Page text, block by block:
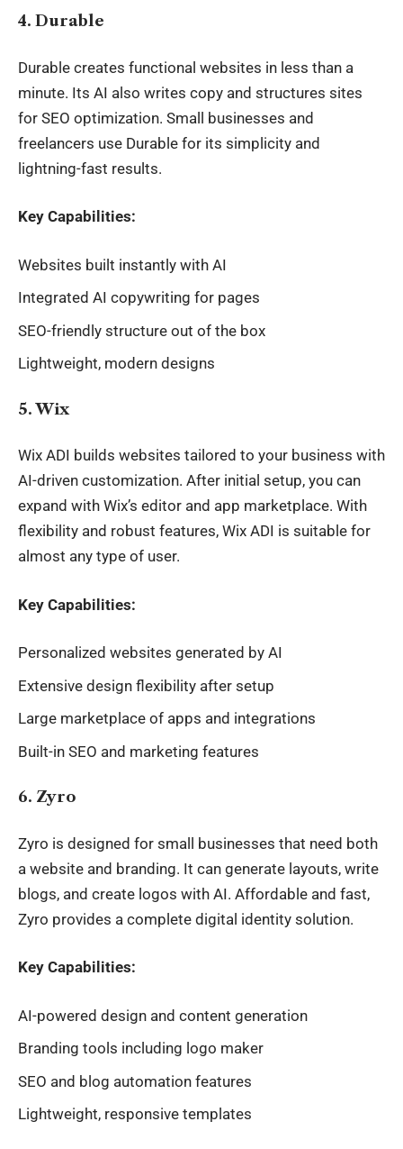
4. Durable
Durable creates functional websites in less than a
minute. Its AI also writes copy and structures sites
for SEO optimization. Small businesses and
freelancers use Durable for its simplicity and
lightning-fast results.
Key Capabilities:
Websites built instantly with AI
Integrated AI copywriting for pages
SEO-friendly structure out of the box
Lightweight, modern designs
5. Wix
Wix ADI builds websites tailored to your business with
AI-driven customization. After initial setup, you can
expand with Wix’s editor and app marketplace. With
flexibility and robust features, Wix ADI is suitable for
almost any type of user.
Key Capabilities:
Personalized websites generated by AI
Extensive design flexibility after setup
Large marketplace of apps and integrations
Built-in SEO and marketing features
6. Zyro
Zyro is designed for small businesses that need both
a website and branding. It can generate layouts, write
blogs, and create logos with AI. Affordable and fast,
Zyro provides a complete digital identity solution.
Key Capabilities:
AI-powered design and content generation
Branding tools including logo maker
SEO and blog automation features
Lightweight, responsive templates